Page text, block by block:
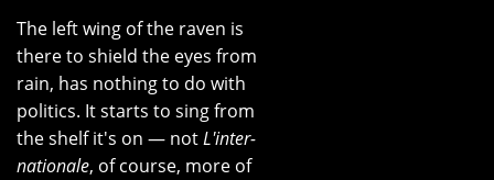
The left wing of the raven is
there to shield the eyes from
rain, has nothing to do with
politics. It starts to sing from
the shelf it's on — notL'inter-
nationale, of course, more of